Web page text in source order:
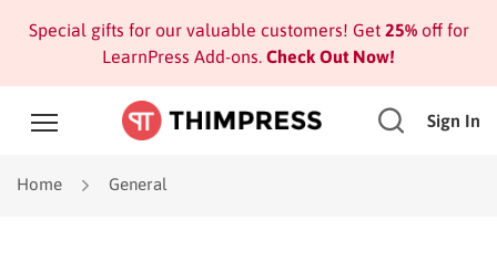
Special gifts for our valuable customers! Get 25%off for
LearnPress Add-ons. Check Out Now!
Sign In
Home General